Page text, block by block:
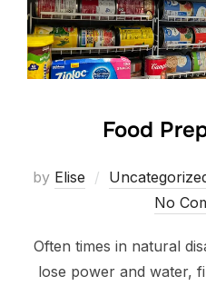
Food
by Elise
No
Often times in natural
lose power and water,